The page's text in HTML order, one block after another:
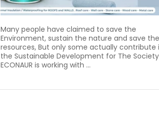
Many people have claimed to save the
Environment, sustain the nature and save the
resources, But only some actually contribute
the Sustainable Development for The
ECONAUR is working with ...